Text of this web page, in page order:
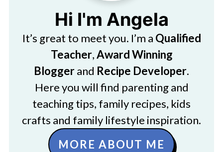
Hi I'm Angela
It’s great to meet you. I’m a Qualified
Teacher,Award Winning
Bloggerand Recipe Developer.
Here you will find parenting and
teaching tips, family recipes, kids
crafts and family lifestyle inspiration.
MORE ABOUT ME